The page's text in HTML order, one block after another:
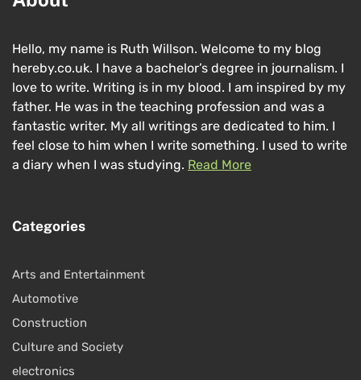
Hello, my name is Ruth Willson. Welcome to my blog
hereby.co.uk. I have a bachelor’s degree in journalism. I
love to write. Writing is in my blood. I am inspired by my
father. He was in the teaching profession and was a
fantastic writer. My all writings are dedicated to him. I
feel close to him when I write something. I used to write
a diary when I was studying. Read More
Categories
Arts and Entertainment
Automotive
Construction
Culture and Society
electronics